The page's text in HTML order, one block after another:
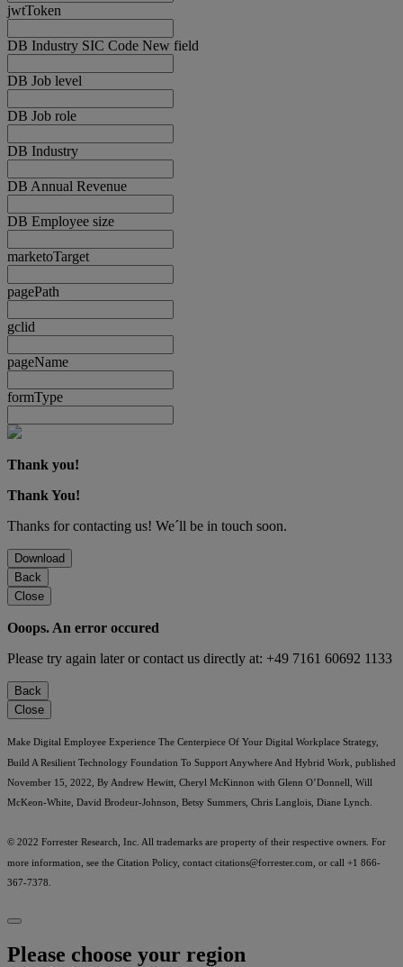
jwtToken
DB Industry SIC Code New field
DB Job level
DB Job role
DB Industry
DB Annual Revenue
DB Employee size
marketoTarget
pagePath
gclid
pageName
formType
Thank you!
Thank You!
Thanks for contacting us! We´ll be in touch soon.
Download
Back
Close
Ooops. An error occured
Please try again later or contact us directly at: +49 7161 60692 1133
Back
Close
Make Digital Employee Experience The Centerpiece Of Your Digital Workplace Strategy,
Build A Resilient Technology Foundation To Support Anywhere And Hybrid Work, published
November 15, 2022, By Andrew Hewitt, Cheryl McKinnon with Glenn O’Donnell, Will
McKeon-White, David Brodeur-Johnson, Betsy Summers, Chris Langlois, Diane Lynch.
© 2022 Forrester Research, Inc. All trademarks are property of their respective owners. For
more information, see the Citation Policy, contact citations@forrester.com , or call +1 866-
367-7378.
Please choose your region